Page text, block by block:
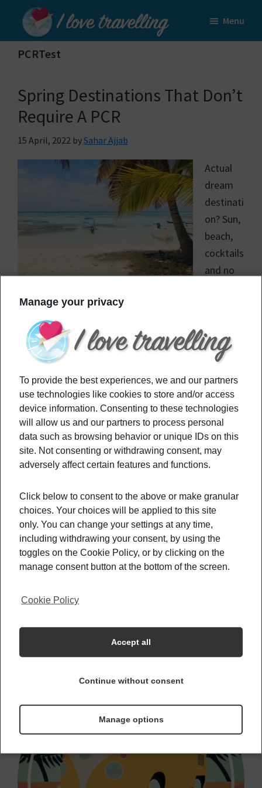
main
content
primary
sidebar
I
Love
Menu
PCRTest
Spring Destinations That Don’t
Require A PCR
15 April, 2022 bySahar Ajjab
Actual
dream
destinati
on? Sun,
beach,
cocktails
and no
required.
Filed Under:Destinations
Tagged With:
travel
Travelpcr
Primary
Sidebar
Recommended
This Is The Top US City For Christmas
Countries Where You Can Live For Under
500€/Month
Learn how to travel safely with these tips
Manage your privacy
To provide the best experiences, we and our partners
use technologies like cookies to store and/or access
device information. Consenting to these technologies
will allow us and our partners to process personal
data such as browsing behavior or unique IDs on this
site. Not consenting or withdrawing consent, may
adversely affect certain features and functions.
Click below to consent to the above or make granular
choices. Your choices will be applied to this site
only. You can change your settings at any time,
including withdrawing your consent, by using the
toggles on the Cookie Policy, or by clicking on the
manage consent button at the bottom of the screen.
Cookie Policy
Accept all
Continue without consent
Manage options